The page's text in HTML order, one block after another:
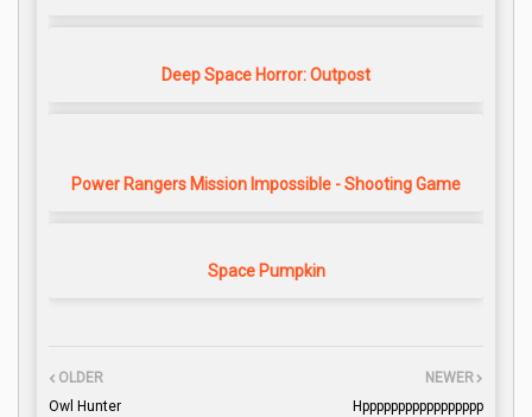
Deep Space Horror: Outpost
Power Rangers Mission Impossible - Shooting Game
Space Pumpkin
NEWER
Hppppppppppppppppp
OLDER
Owl Hunter